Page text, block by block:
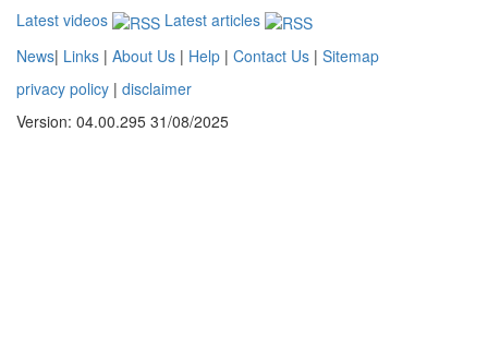
Latest videos
Latest articles
News| Links | About Us | Help | Contact Us | Sitemap
privacy policy | disclaimer
Version: 04.00.295 31/08/2025